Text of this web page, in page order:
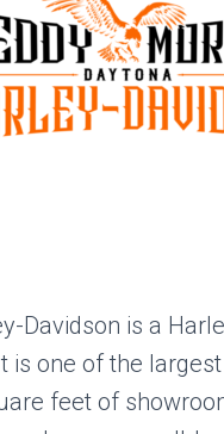
Davidson is a
is one of the
feet of